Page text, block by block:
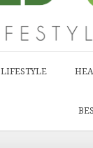
LIFESTYLE